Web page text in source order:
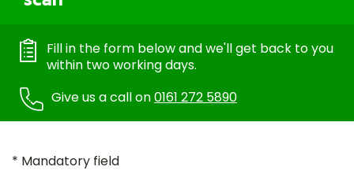
Fill in the form below and we'll get back to you
within two working days.
Give us a call on0161 272 5890
* Mandatory field